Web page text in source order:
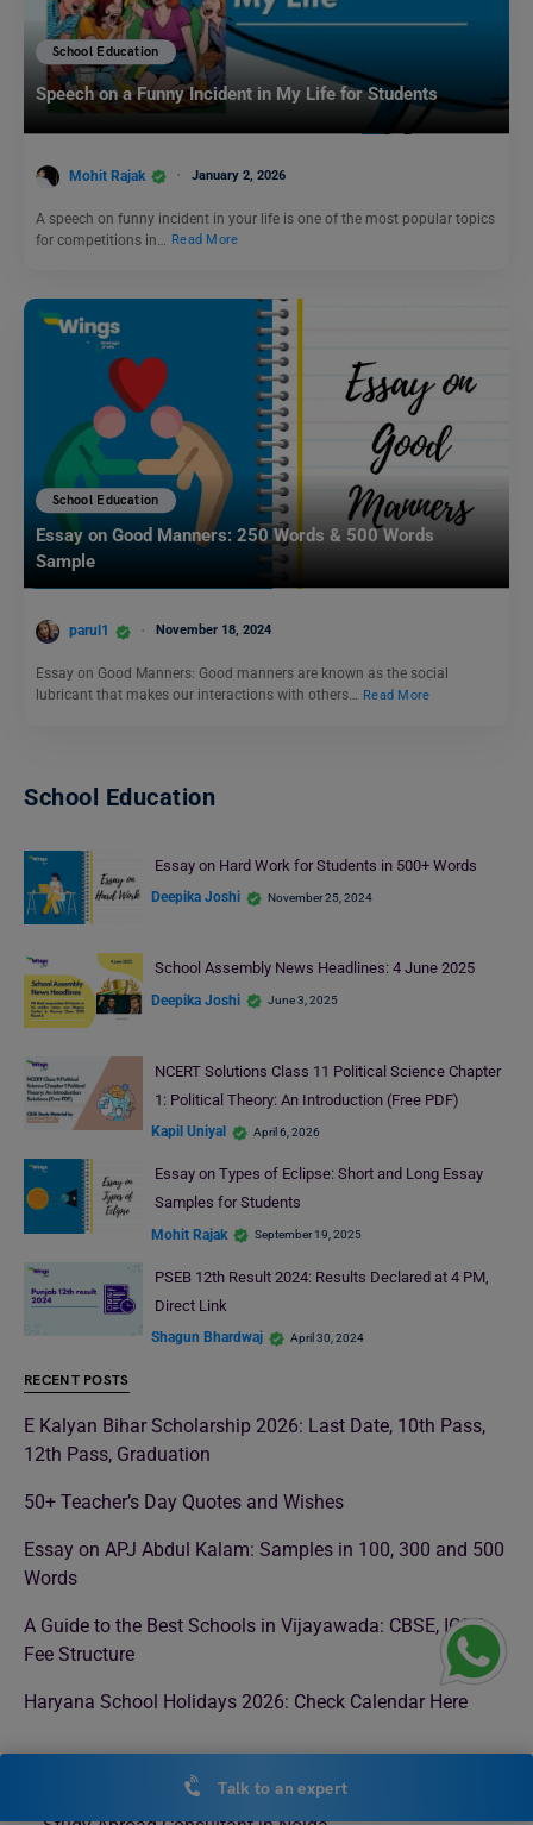
School Education
Speech on a Funny Incident in My Life for Students
Mohit Rajak January 2, 2026
A speech on funny incident in your life is one of the most popular topics
for competitions in…
Read More
School Education
Essay on Good Manners: 250 Words & 500 Words
Sample
parul1 November 18, 2024
Essay on Good Manners: Good manners are known as the social
lubricant that makes our interactions with others… Read More
School Education
Essay on Hard Work for Students in 500+ Words
Deepika Joshi November 25, 2024
School Assembly News Headlines: 4 June 2025
Deepika Joshi June 3, 2025
NCERT Solutions Class 11 Political Science Chapter
1: Political Theory: An Introduction (Free PDF)
Kapil Uniyal April 6, 2026
Essay on Types of Eclipse: Short and Long Essay
Samples for Students
Mohit Rajak September 19, 2025
PSEB 12th Result 2024: Results Declared at 4 PM,
Direct Link
Shagun Bhardwaj April 30, 2024
RECENT POSTS
E Kalyan Bihar Scholarship 2026: Last Date, 10th Pass,
12th Pass, Graduation
50+ Teacher’s Day Quotes and Wishes
Essay on APJ Abdul Kalam: Samples in 100, 300 and 500
Words
A Guide to the Best Schools in Vijayawada: CBSE, ICSE,
Fee Structure
Haryana School Holidays 2026: Check Calendar Here
LEVERAGE EDU OFFLINE CENTERSTalk to an expert